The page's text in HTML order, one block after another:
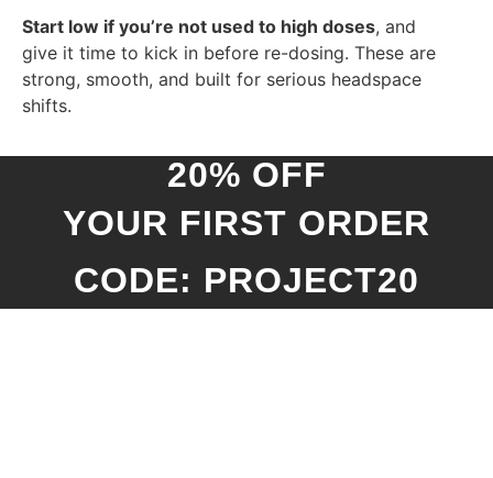
Start low if you’re not used to high doses, and
give it time to kick in before re-dosing. These are
strong, smooth, and built for serious headspace
shifts.
20% OFF
YOUR FIRST ORDER
CODE: PROJECT20